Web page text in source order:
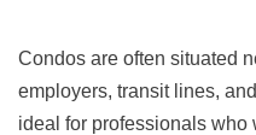
Condos are often situated
employers, transit lines,
ideal for professionals who